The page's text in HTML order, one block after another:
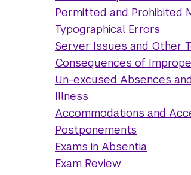
Permitted and Prohibited
Typographical Errors
Server Issues and Other
Consequences of
Un-excused Absences
Illness
Accommodations and
Postponements
Exams in Absentia
Exam Review